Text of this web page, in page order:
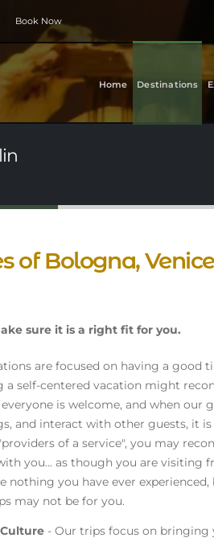
Book Now
Home Destinations
of Bologna,
sure it is a right fit for you.
are focused on having a good
a self-centered vacation might
is welcome, and when
and interact with other guests, it is
of a service", you may
you... as though you are visiting
nothing you have ever
may not be for you.
- Our trips focus on